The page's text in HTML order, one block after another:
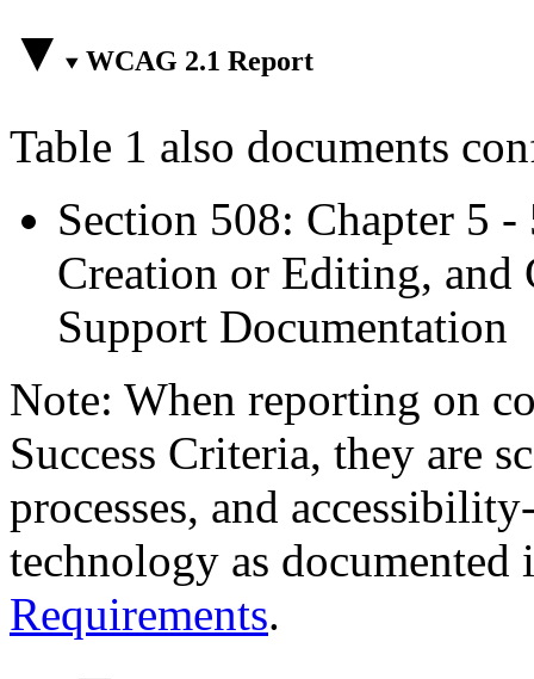
WCAG 2.1 Report
Table 1 also documents
Section 508: Chapter 5
Creation or Editing, and
Support Documentation
Note: When reporting on
Success Criteria, they are
processes, and
technology as
Requirements.